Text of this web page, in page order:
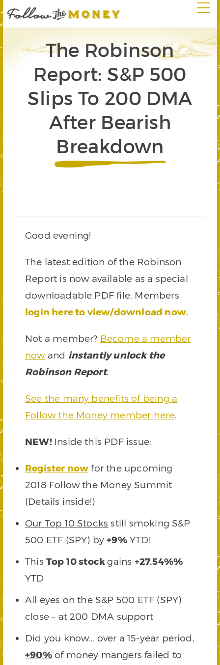
The Robinson
Report: S&P 500
Slips To 200 DMA
After Bearish
Breakdown
Good evening!
The latest edition of the Robinson
Report is now available as a special
downloadable PDF file. Members
login here to view/download now.
Not a member? Become a member
nowand instantly unlock the
Robinson Report.
See the many benefits of being a
Follow the Money member here.
NEW! Inside this PDF issue:
Register now for the upcoming
2018 Follow the Money Summit
(Details inside!)
Our Top 10 Stocks still smoking S&P
500 ETF (SPY) by+9%YTD!
This Top 10 stockgains +27.54%%
YTD
All eyes on the S&P 500 ETF (SPY)
close – at 200 DMA support
Did you know… over a 15-year period,
+90%of money mangers failed to